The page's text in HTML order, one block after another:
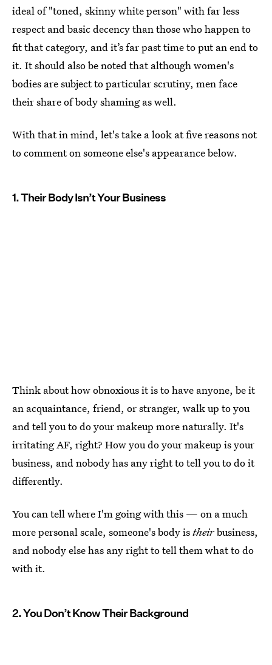
ideal of "toned, skinny white person" with far less
respect and basic decency than those who happen to
fit that category, and it’s far past time to put an end to
it. It should also be noted that although women's
bodies are subject to particular scrutiny, men face
their share of body shaming as well.
With that in mind, let's take a look at five reasons not
to comment on someone else's appearance below.
1. Their Body Isn’t Your Business
Think about how obnoxious it is to have anyone, be it
an acquaintance, friend, or stranger, walk up to you
and tell you to do your makeup more naturally. It's
irritating AF, right? How you do your makeup is your
business, and nobody has any right to tell you to do it
differently.
You can tell where I'm going with this — on a much
more personal scale, someone's body istheirbusiness,
and nobody else has any right to tell them what to do
with it.
2. You Don’t Know Their Background